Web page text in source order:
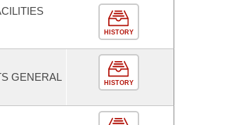
HISTORY
GENERAL
HISTORY